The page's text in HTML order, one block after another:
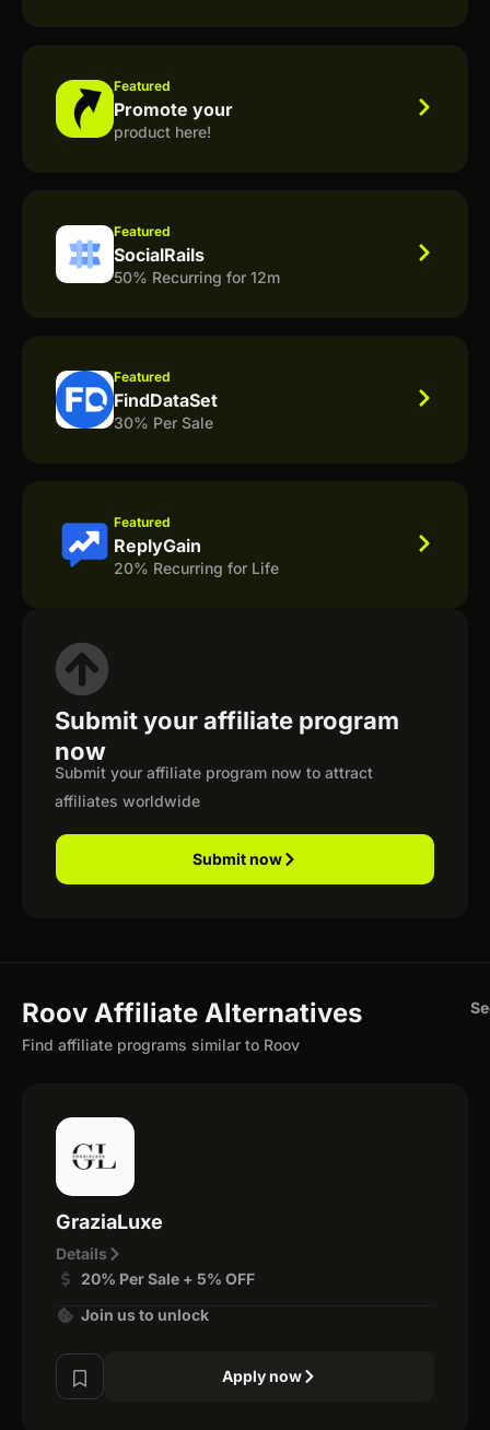
Featured
Promote your
product here!
Featured
SocialRails
50% Recurring for 12m
Featured
FindDataSet
30% Per Sale
Featured
ReplyGain
20% Recurring for Life
Submit your affiliate program
now
Submit your affiliate program now to attract
affiliates worldwide
Submit now
Roov Affiliate Alternatives
Find affiliate programs similar to Roov
GraziaLuxe
Details
20% Per Sale + 5% OFF
Join us to unlock
Apply now